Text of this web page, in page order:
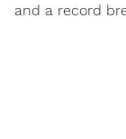
and a record